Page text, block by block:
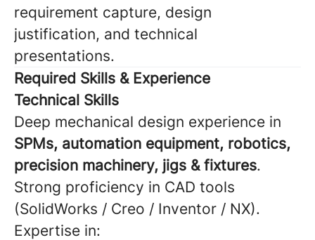
requirement capture, design
justification, and technical
presentations.
Required Skills & Experience
Technical Skills
Deep mechanical design experience in
SPMs, automation equipment, robotics,
precision machinery, jigs & fixtures.
Strong proficiency in CAD tools
(SolidWorks / Creo / Inventor / NX).
Expertise in: